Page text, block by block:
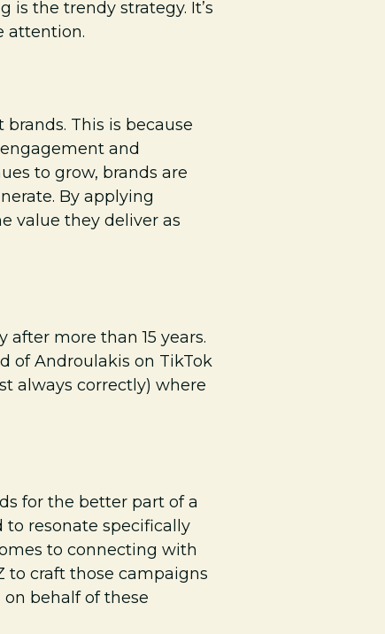
the trendy strategy. It’s
attention.
This is because
and
to grow, brands are
By applying
value they deliver as
more than 15 years.
of Androulakis on TikTok
always correctly) where
for the better part of a
resonate specifically
to connecting with
to craft those campaigns
behalf of these